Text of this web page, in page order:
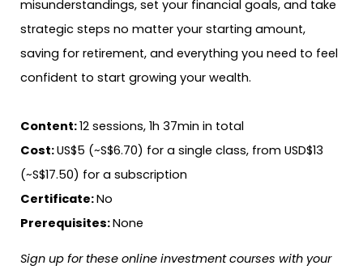
misunderstandings, set your financial goals, and take
strategic steps no matter your starting amount,
saving for retirement, and everything you need to feel
confident to start growing your wealth.
Content:12 sessions, 1h 37min in total
Cost:US$5 (~S$6.70) for a single class, from USD$13
(~S$17.50) for a subscription
Certificate:No
Prerequisites:None
Sign up for these online investment courses with your